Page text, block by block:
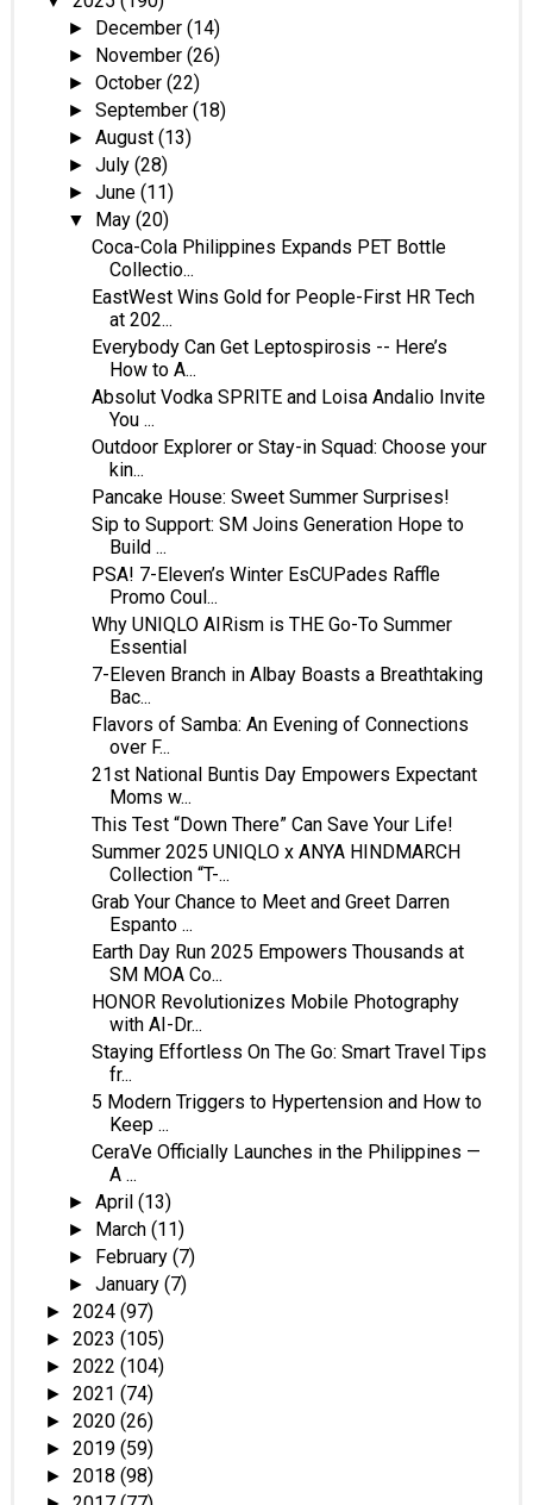
► December(14)
► November(26)
►October(22)
►September(18)
►August(13)
►July(28)
►June(11)
▼ May(20)
Coca-Cola Philippines Expands PET Bottle
Collectio...
EastWest Wins Gold for People-First HR Tech
at 202...
Everybody Can Get Leptospirosis -- Here’s
How to A...
Absolut Vodka SPRITE and Loisa Andalio Invite
You ...
Outdoor Explorer or Stay-in Squad: Choose your
kin...
Pancake House: Sweet Summer Surprises!
Sip to Support: SM Joins Generation Hope to
Build ...
PSA! 7-Eleven’s Winter EsCUPades Raffle
Promo Coul...
Why UNIQLO AIRism is THE Go-To Summer
Essential
7-Eleven Branch in Albay Boasts a Breathtaking
Bac...
Flavors of Samba: An Evening of Connections
over F...
21st National Buntis Day Empowers Expectant
Moms w...
This Test “Down There” Can Save Your Life!
Summer 2025 UNIQLO x ANYA HINDMARCH
Collection “T-...
Grab Your Chance to Meet and Greet Darren
Espanto ...
Earth Day Run 2025 Empowers Thousands at
SM MOA Co...
HONOR Revolutionizes Mobile Photography
with AI-Dr...
Staying Effortless On The Go: Smart Travel Tips
fr...
5 Modern Triggers to Hypertension and How to
Keep ...
CeraVe Officially Launches in the Philippines —
A ...
►April(13)
► March(11)
► February(7)
►January(7)
► 2024 (97)
► 2023 (105)
► 2022 (104)
► 2021 (74)
► 2020 (26)
► 2019 (59)
► 2018 (98)